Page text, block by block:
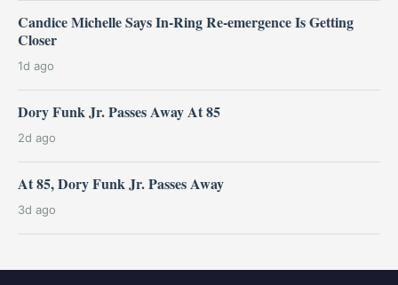
Candice Michelle Says In-Ring Re-emergence Is Getting
Closer
1d ago
Dory Funk Jr. Passes Away At 85
2d ago
At 85, Dory Funk Jr. Passes Away
3d ago